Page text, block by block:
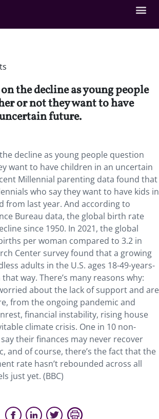
the decline as young people
or not they want to have
future.
decline as young people question
want to have children in an uncertain
Millennial parenting data found that
who say they want to have kids in
from last year. And according to
Bureau data, the global birth rate
since 1950. In 2021, the global
per woman compared to 3.2 in
Center survey found that a growing
adults in the U.S. ages 18-49-years-
way. There’s many reasons why:
about the lack of support and are
from the ongoing pandemic and
financial instability, rising house
climate crisis. One in 10 non-
their finances may never recover
and of course, there’s the fact that the
rate hasn’t rebounded across all
just yet. (BBC)